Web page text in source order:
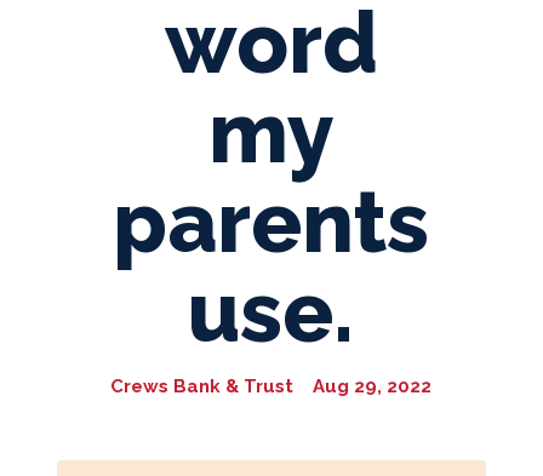
word
my
parents
use.
Crews Bank & Trust Aug 29, 2022